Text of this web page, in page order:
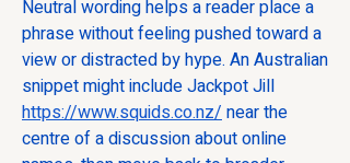
Neutral wording helps a reader place a
phrase without feeling pushed toward a
view or distracted by hype. An Australian
https://www.squids.co.nz/ near the
centre of a discussion about online